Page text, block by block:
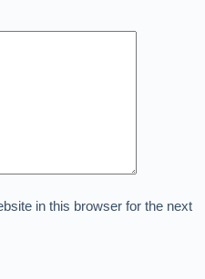
in this browser for the next